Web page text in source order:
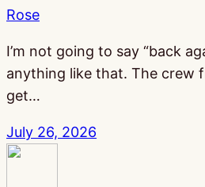
Rose
I’m not going to say “back
anything like that. The crew
get…
July 26, 2026